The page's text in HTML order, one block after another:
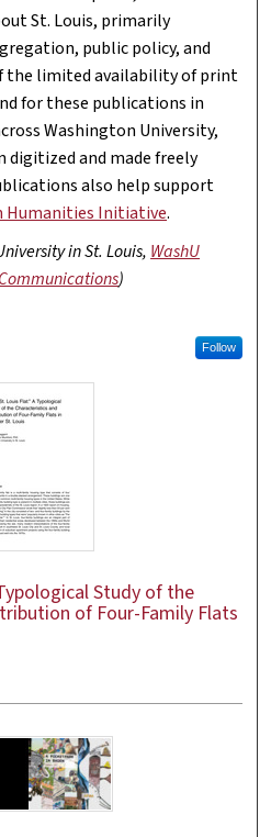
St. Louis, primarily
public policy, and
the limited availability of print
for these publications in
Washington University,
digitized and made freely
also help support
Humanities Initiative.
in St. Louis, WashU
)
Follow
Study of the
of Four-Family Flats